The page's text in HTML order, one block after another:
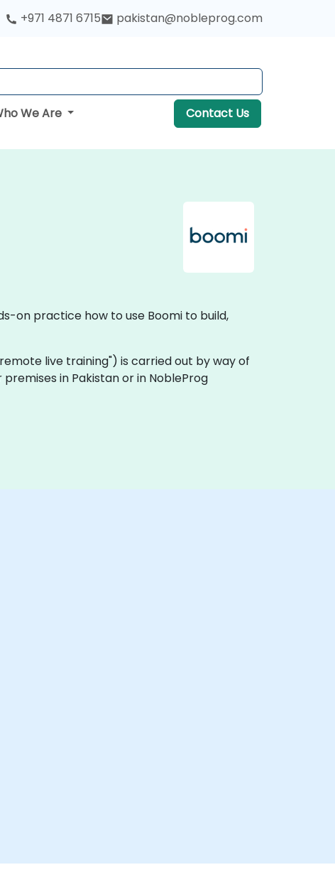
+971 4871 6715 pakistan@nobleprog.com
We Are Contact Us
on practice how to use Boomi to build,
live training") is carried out by way of
in Pakistan or in NobleProg